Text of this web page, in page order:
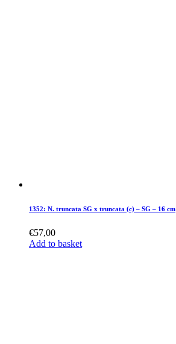
1352: N. truncata SG x truncata (c) – SG – 16 cm
€57,00
Add to basket